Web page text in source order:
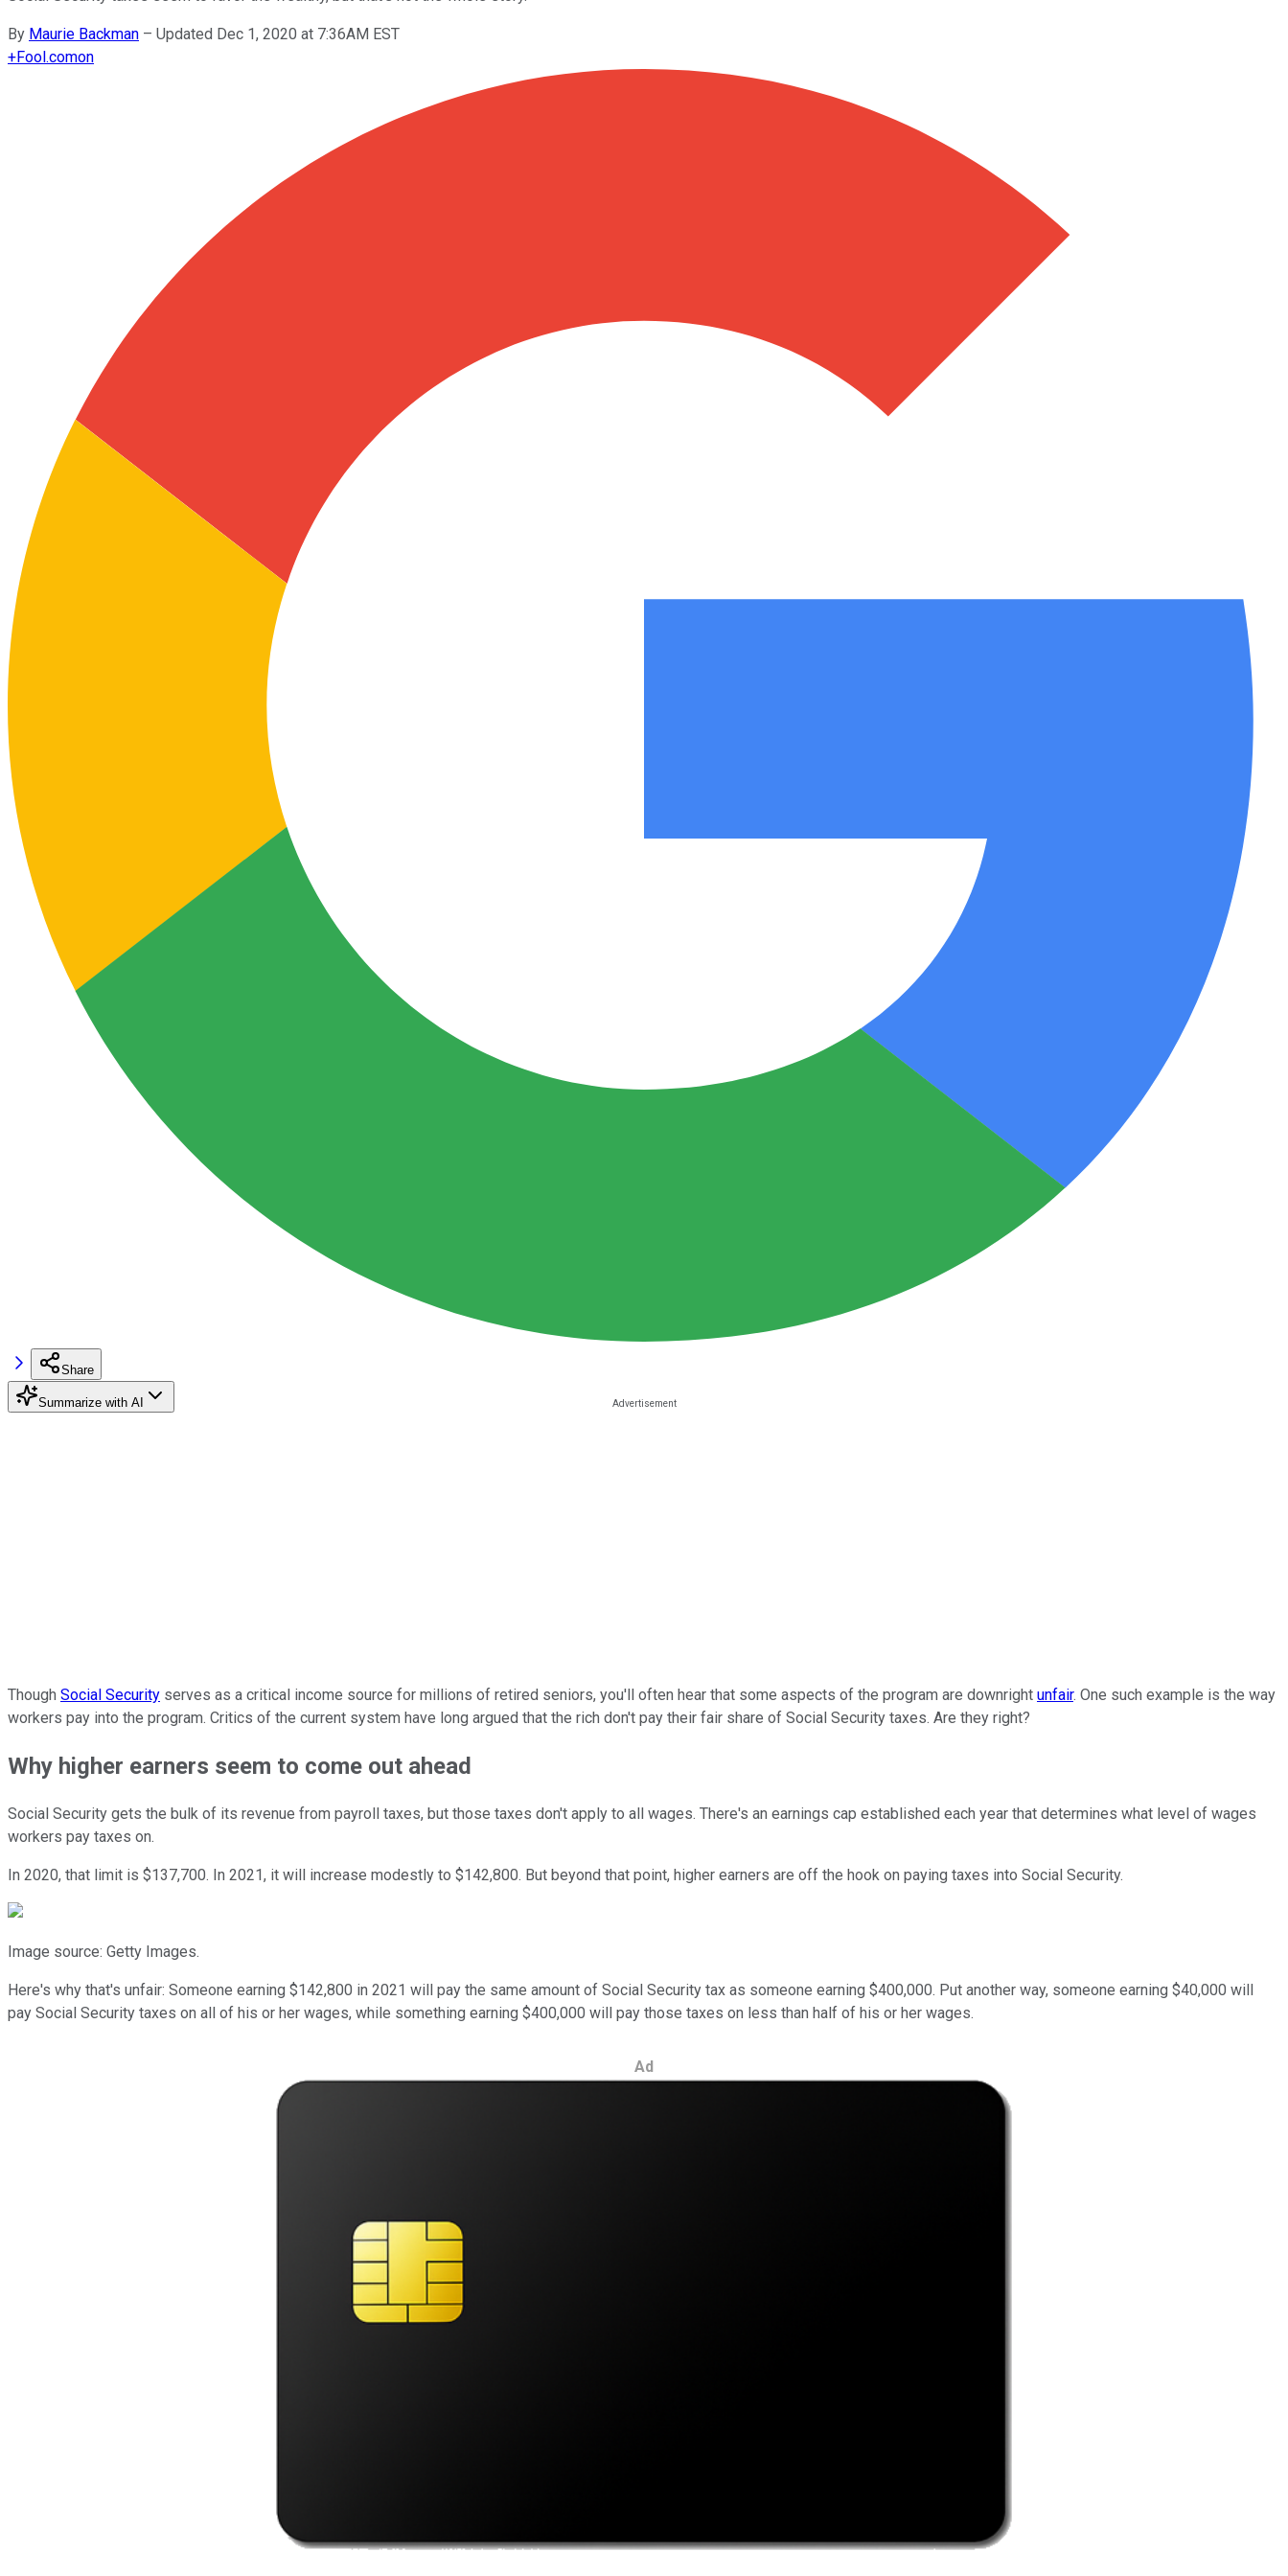
By Maurie Backman – Updated Dec 1, 2020 at 7:36AM EST
+Fool.comon
Share
Summarize with AI
Though Social Security serves as a critical income source for millions of retired seniors, you'll often hear that some aspects of the program are downright unfair. One such example is the way
workers pay into the program. Critics of the current system have long argued that the rich don't pay their fair share of Social Security taxes. Are they right?
Why higher earners seem to come out ahead
Social Security gets the bulk of its revenue from payroll taxes, but those taxes don't apply to all wages. There's an earnings cap established each year that determines what level of wages
workers pay taxes on.
In 2020, that limit is $137,700. In 2021, it will increase modestly to $142,800. But beyond that point, higher earners are off the hook on paying taxes into Social Security.
Image source: Getty Images.
Here's why that's unfair: Someone earning $142,800 in 2021 will pay the same amount of Social Security tax as someone earning $400,000. Put another way, someone earning $40,000 will
pay Social Security taxes on all of his or her wages, while something earning $400,000 will pay those taxes on less than half of his or her wages.
Ad